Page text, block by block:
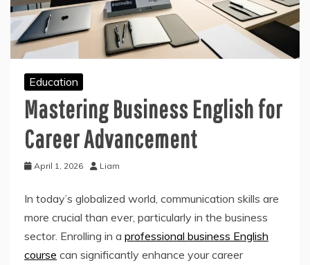
Education
Mastering Business English for
Career Advancement
April 1, 2026 Liam
In today’s globalized world, communication skills are
more crucial than ever, particularly in the business
sector. Enrolling in a professional business English
course can significantly enhance your career